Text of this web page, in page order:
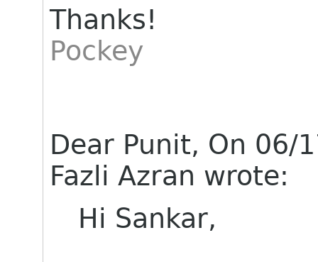
Thanks!
Pockey
Dear Punit, On 06/
Fazli Azran wrote:
Hi Sankar,